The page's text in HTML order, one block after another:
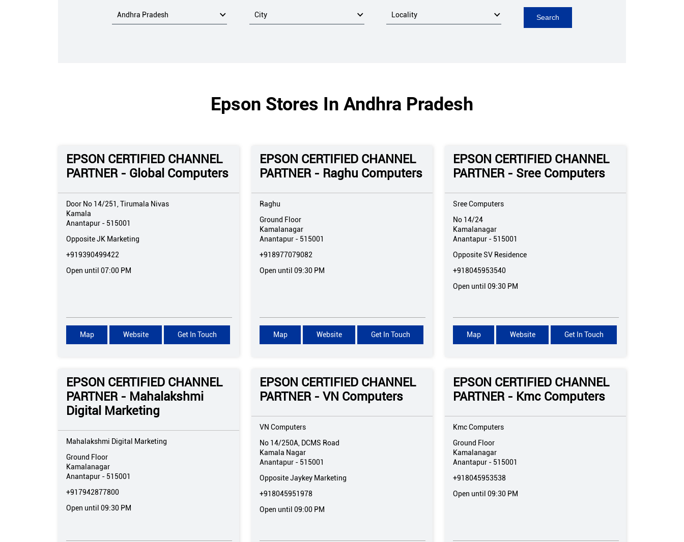
Epson Stores In Andhra Pradesh
EPSON CERTIFIED CHANNEL
PARTNER - Global Computers
Door No 14/251, Tirumala Nivas
Kamala
Anantapur - 515001
Opposite JK Marketing
+919390499422
Open until 07:00 PM
Map Website Get In Touch
EPSON CERTIFIED CHANNEL
PARTNER - Raghu Computers
Raghu
Ground Floor
Kamalanagar
Anantapur - 515001
+918977079082
Open until 09:30 PM
Map Website Get In Touch
EPSON CERTIFIED CHANNEL
PARTNER - Sree Computers
Sree Computers
No 14/24
Kamalanagar
Anantapur - 515001
Opposite SV Residence
+918045953540
Open until 09:30 PM
Map Website Get In Touch
EPSON CERTIFIED CHANNEL
PARTNER - Mahalakshmi
Digital Marketing
Mahalakshmi Digital Marketing
Ground Floor
Kamalanagar
Anantapur - 515001
+917942877800
Open until 09:30 PM
EPSON CERTIFIED CHANNEL
PARTNER - VN Computers
VN Computers
No 14/250A, DCMS Road
Kamala Nagar
Anantapur - 515001
Opposite Jaykey Marketing
+918045951978
Open until 09:00 PM
EPSON CERTIFIED CHANNEL
PARTNER - Kmc Computers
Kmc Computers
Ground Floor
Kamalanagar
Anantapur - 515001
+918045953538
Open until 09:30 PM